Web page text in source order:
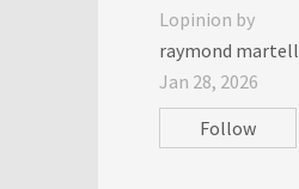
Lopinion by
raymond martell
Jan 28, 2026
Follow